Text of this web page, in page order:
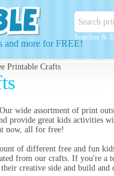
Searches &
and more for FREE!
Printable Crafts
wide assortment of print
provide great kids activities
now, all for free!
of different free and fun
from our crafts. If you're a
creative side and build and